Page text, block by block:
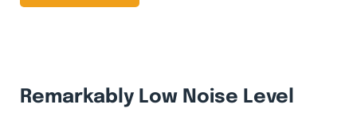
Remarkably Low Noise Level